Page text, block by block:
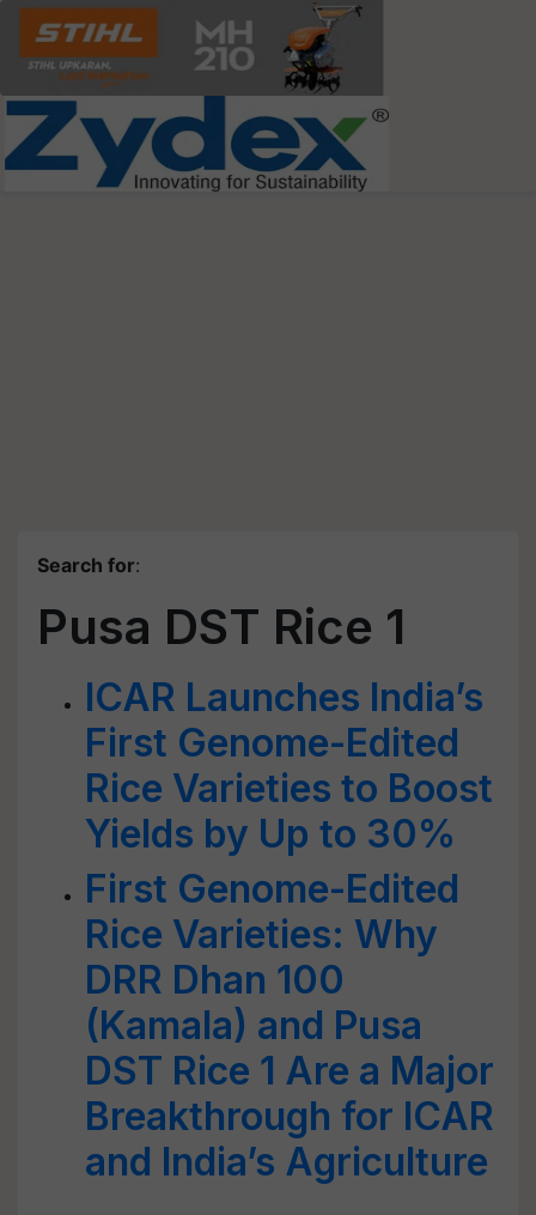
Search for:
Pusa DST Rice 1
ICAR Launches India’s
First Genome-Edited
Rice Varieties to Boost
Yields by Up to 30%
First Genome-Edited
Rice Varieties: Why
DRR Dhan 100
(Kamala) and Pusa
DST Rice 1 Are a Major
Breakthrough for ICAR
and India’s Agriculture